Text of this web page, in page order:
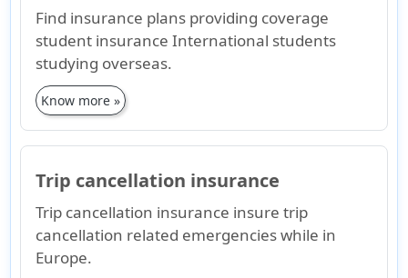
Find insurance plans providing coverage
student insurance International students
studying overseas.
Know more »
Trip cancellation insurance
Trip cancellation insurance insure trip
cancellation related emergencies while in
Europe.